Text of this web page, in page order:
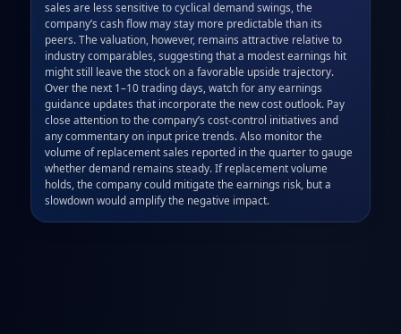
sales are less sensitive to cyclical demand swings, the
company’s cash flow may stay more predictable than its
peers. The valuation, however, remains attractive relative to
industry comparables, suggesting that a modest earnings hit
might still leave the stock on a favorable upside trajectory.
Over the next 1–10 trading days, watch for any earnings
guidance updates that incorporate the new cost outlook. Pay
close attention to the company’s cost‑control initiatives and
any commentary on input price trends. Also monitor the
volume of replacement sales reported in the quarter to gauge
whether demand remains steady. If replacement volume
holds, the company could mitigate the earnings risk, but a
slowdown would amplify the negative impact.